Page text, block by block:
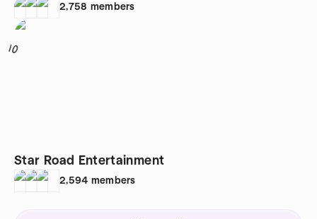
2,758 members
10
Star Road Entertainment
2,594 members